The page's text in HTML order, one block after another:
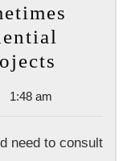
Needed
1:48 am
need to consult